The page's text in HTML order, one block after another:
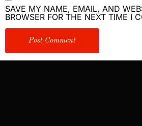
SAVE MY NAME, EMAIL, AND
BROWSER FOR THE NEXT TIME I